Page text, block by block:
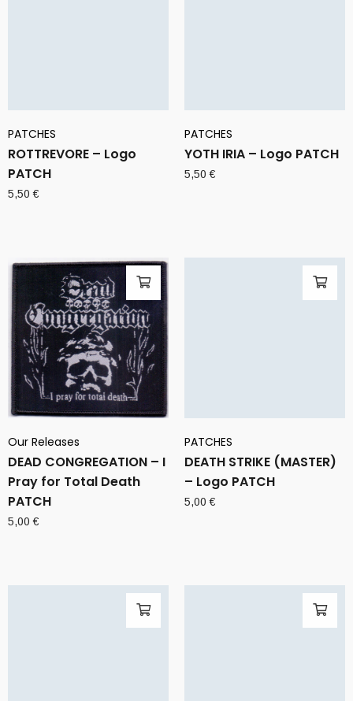
PATCHES
ROTTREVORE – Logo
PATCH
5,50€
PATCHES
YOTH IRIA – Logo PATCH
5,50€
Our Releases
DEAD CONGREGATION – I
Pray for Total Death
PATCH
5,00€
PATCHES
DEATH STRIKE (MASTER)
– Logo PATCH
5,00€